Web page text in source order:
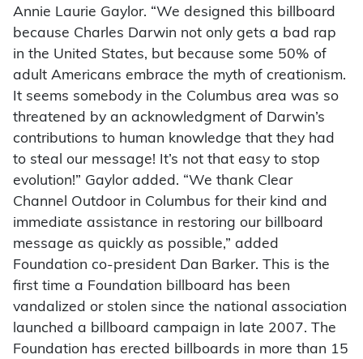
Annie Laurie Gaylor. “We designed this billboard
because Charles Darwin not only gets a bad rap
in the United States, but because some 50% of
adult Americans embrace the myth of creationism.
It seems somebody in the Columbus area was so
threatened by an acknowledgment of Darwin’s
contributions to human knowledge that they had
to steal our message! It’s not that easy to stop
evolution!” Gaylor added. “We thank Clear
Channel Outdoor in Columbus for their kind and
immediate assistance in restoring our billboard
message as quickly as possible,” added
Foundation co-president Dan Barker. This is the
first time a Foundation billboard has been
vandalized or stolen since the national association
launched a billboard campaign in late 2007. The
Foundation has erected billboards in more than 15